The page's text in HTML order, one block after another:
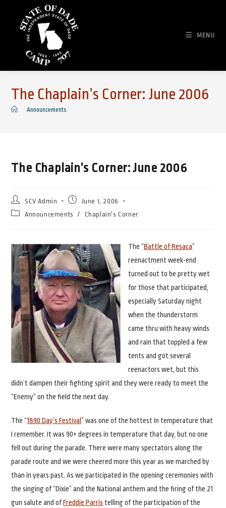
content
MENU
The Chaplain’s Corner: June 2006
Announcements
The Chaplain’s Corner: June 2006
Post
author:
SCV Admin
Post June 1, 2006
Post Announcements / Chaplain's Corner
The “Battle of Resaca”
reenactment week-end
turned out to be pretty wet
for those that participated,
especially Saturday night
when the thunderstorm
came thru with heavy winds
and rain that toppled a few
tents and got several
reenactors wet, but this
didn’t dampen their fighting spirit and they were ready to meet the
“Enemy” on the field the next day.
The “1890 Day’s Festival” was one of the hottest in temperature that
I remember. It was 90+ degrees in temperature that day, but no one
fell out during the parade. There were many spectators along the
parade route and we were cheered more this year as we marched by
than in years past. As we participated in the opening ceremonies with
the singing of “Dixie” and the National anthem and the firing of the 21
gun salute and ofFreddie Parris telling of the participation of the